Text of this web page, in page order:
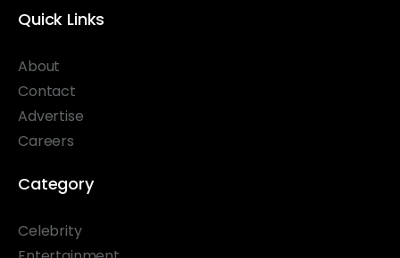
Quick Links
About
Contact
Advertise
Careers
Category
Celebrity